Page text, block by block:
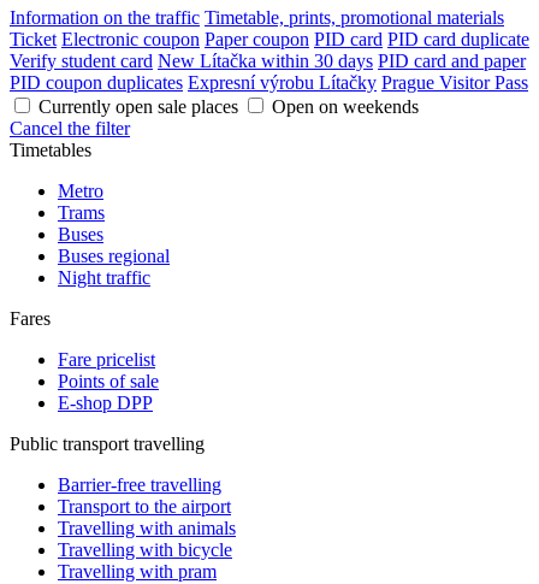
Information on the traffic Timetable, prints, promotional materials
Ticket Electronic coupon Paper coupon PID card PID card duplicate
Verify student card New Lítačka within 30 days PID card and paper
PID coupon duplicates Expresní výrobu Lítačky Prague Visitor Pass
Currently open sale places
Open on weekends
Cancel the filter
Timetables
Metro
Trams
Buses
Buses regional
Night traffic
Fares
Fare pricelist
Points of sale
E-shop DPP
Public transport travelling
Barrier-free travelling
Transport to the airport
Travelling with animals
Travelling with bicycle
Travelling with pram